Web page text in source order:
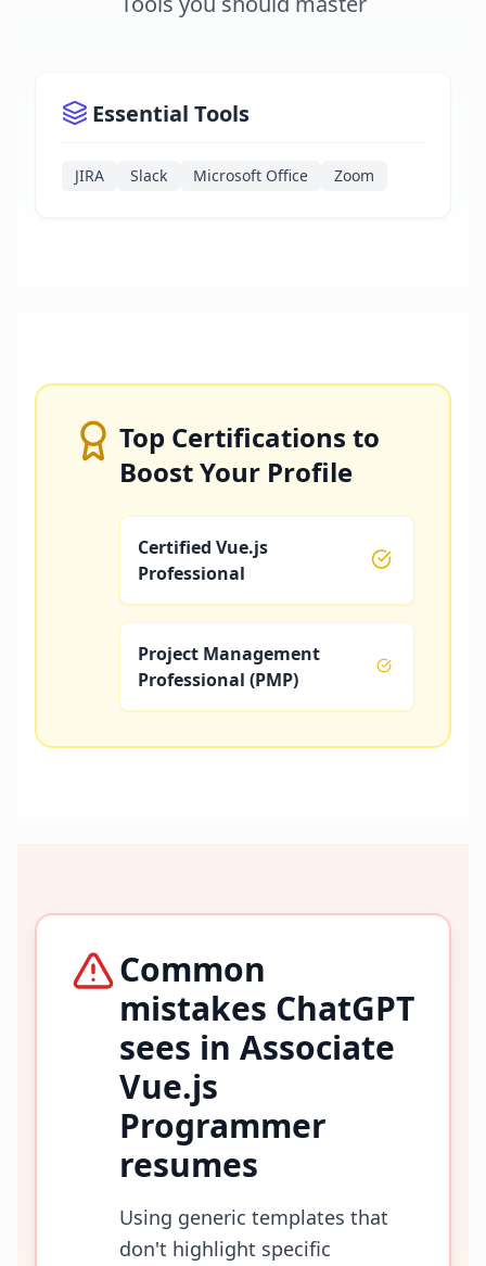
Essential Tools
JIRA Slack Microsoft Office Zoom
Top Certifications to
Boost Your Profile
Certified Vue.js
Professional
Project Management
Professional (PMP)
Common
mistakes ChatGPT
sees in Associate
Vue.js
Programmer
resumes
Using generic templates that
don't highlight specific